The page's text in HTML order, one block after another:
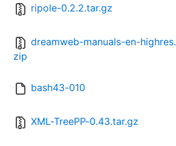
ripole-0.2.2.tar.gz
dreamweb-manuals-en-highres.
zip
bash43-010
XML-TreePP-0.43.tar.gz